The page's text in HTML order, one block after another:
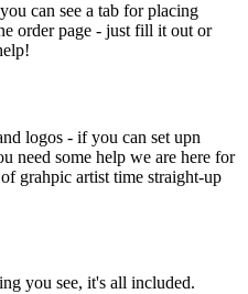
can see a tab for placing
order page - just fill it out or
logos - if you can set upn
need some help we are here for
grahpic artist time straight-up
you see, it's all included.